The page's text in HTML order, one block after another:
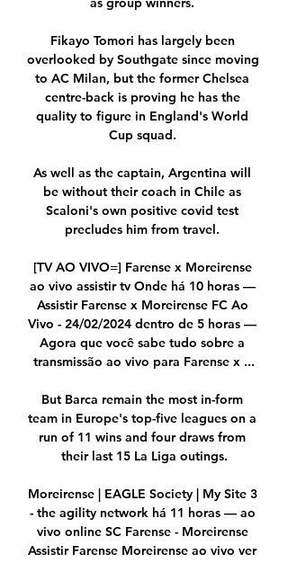
Fikayo Tomori has largely been
overlooked by Southgate since moving
to AC Milan, but the former Chelsea
centre-back is proving he has the
quality to figure in England's World
Cup squad.
As well as the captain, Argentina will
be without their coach in Chile as
Scaloni's own positive covid test
precludes him from travel.
[TV AO VIVO=] Farense x Moreirense
ao vivo assistir tv Onde há 10 horas —
Assistir Farense x Moreirense FC Ao
Vivo - 24/02/2024 dentro de 5 horas —
Agora que você sabe tudo sobre a
transmissão ao vivo para Farense x ...
But Barca remain the most in-form
team in Europe's top-five leagues on a
run of 11 wins and four draws from
their last 15 La Liga outings.
Moreirense | EAGLE Society | My Site 3
- the agility network há 11 horas — ao
vivo online SC Farense - Moreirense
Assistir Farense Moreirense ao vivo ver